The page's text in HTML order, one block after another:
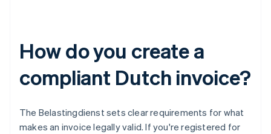
How do you create a
compliant Dutch invoice?
The Belastingdienst sets clear requirements for what
makes an invoice legally valid. If you're registered for